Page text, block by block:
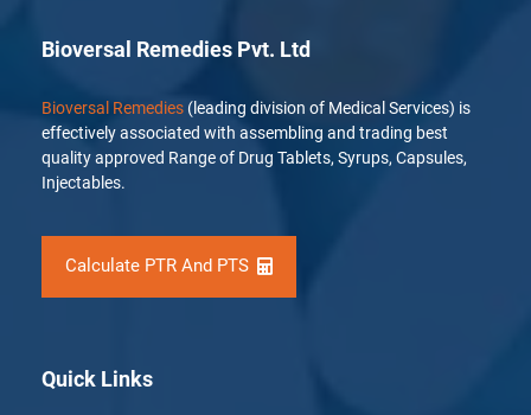
Bioversal Remedies Pvt. Ltd
Bioversal Remedies (leading division of Medical Services) is
effectively associated with assembling and trading best
quality approved Range of Drug Tablets, Syrups, Capsules,
Injectables.
Calculate PTR And PTS
Quick Links